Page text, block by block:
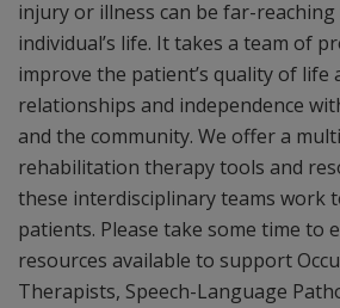
injury or illness can be far-
individual’s life. It takes a team of
improve the patient’s quality of life
relationships and independence
and the community. We offer a
rehabilitation therapy tools and
these interdisciplinary teams work
patients. Please take some time to
resources available to support
Therapists, Speech-Language